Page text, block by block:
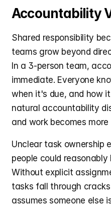
Accountability
Shared responsibility
teams grow beyond
In a 3-person team,
immediate. Everyone
when it's due, and how
natural accountability
and work becomes more
Unclear task ownership
people could reasonably
Without explicit
tasks fall through
assumes someone else